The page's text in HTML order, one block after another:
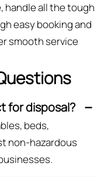
handle all the tough
easy booking and
smooth service
for disposal?
beds,
non-hazardous